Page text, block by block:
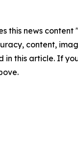
this news
content,
in this article. If